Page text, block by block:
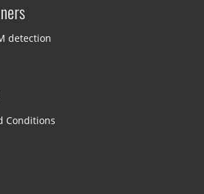
detection
Conditions